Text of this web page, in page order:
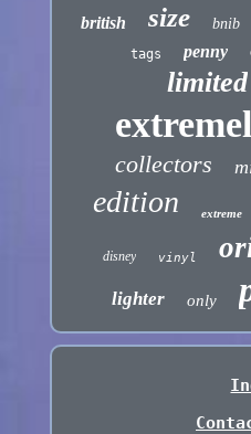
british size bnib
tags penny
limited
collectors
edition extreme
disney vinyl
lighter only